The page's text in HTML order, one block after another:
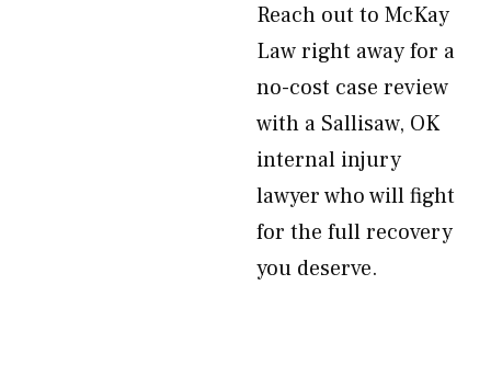
Reach out to McKay
Law right away for a
no-cost case review
with a Sallisaw, OK
internal injury
lawyer who will fight
for the full recovery
you deserve.